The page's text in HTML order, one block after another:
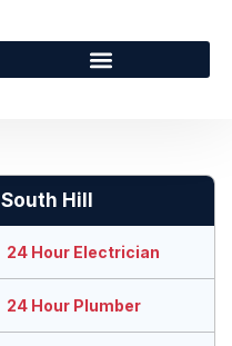
South Hill
24 Hour Electrician
24 Hour Plumber